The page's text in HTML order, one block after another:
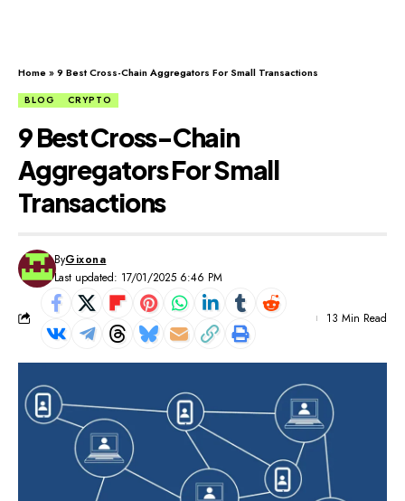
Home»9 Best Cross-Chain Aggregators For Small Transactions
BLOG CRYPTO
9 Best Cross-Chain
Aggregators For Small
Transactions
Last updated: 17/01/2025 6:46 PM
ByGixona
13 Min Read